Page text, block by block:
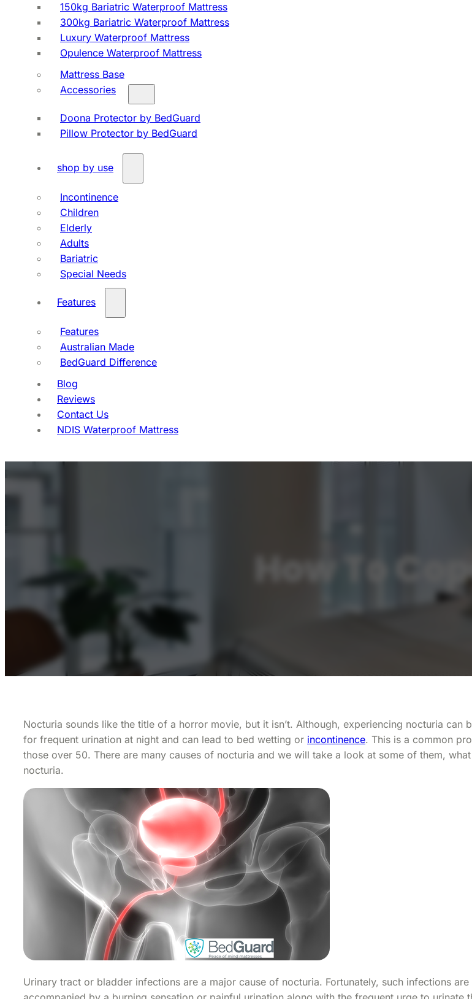
150kg Bariatric Waterproof Mattress
300kg Bariatric Waterproof Mattress
Luxury Waterproof Mattress
Opulence Waterproof Mattress
Mattress Base
Accessories
Doona Protector by BedGuard
Pillow Protector by BedGuard
shop by use
Incontinence
Children
Elderly
Adults
Bariatric
Special Needs
Features
Features
Australian Made
BedGuard Difference
Blog
Reviews
Contact Us
NDIS Waterproof Mattress
How To
Nocturia sounds like the title of a horror movie, but it isn’t. Although, experiencing nocturia can
for frequent urination at night and can lead to bed wetting or incontinence. This is a common
those over 50. There are many causes of nocturia and we will take a look at some of them,
nocturia.
Urinary tract or bladder infections are a major cause of nocturia. Fortunately, such infections